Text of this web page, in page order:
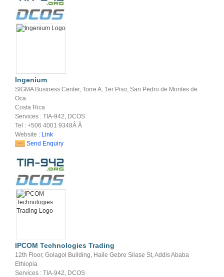
Ingenium
SIGMA Business Center, Torre A, 1er Piso, San Pedro de Montes de
Oca
Costa Rica
Services : TIA-942, DCOS
Tel : +506 4001 9348Â Â
Website : Link
Send Enquiry
IPCOM Technologies Trading
12th Floor, Golagol Building, Haile Gebre Silase St, Addis Ababa
Ethiopia
Services : TIA-942, DCOS